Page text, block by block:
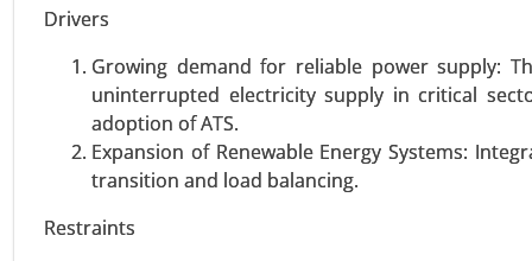
Drivers
Growing demand for reliable power supply:
uninterrupted electricity supply in critical
adoption of ATS.
Expansion of Renewable Energy Systems:
transition and load balancing.
Restraints
VIEW REPORT
Wind turbine blade Market
23-Sep|No. of Pages: 270-340